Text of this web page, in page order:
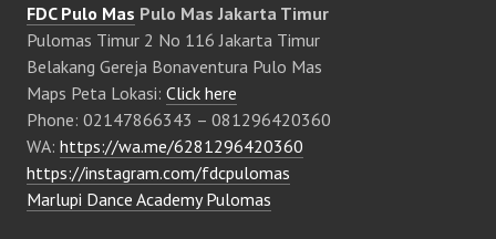
FDC Pulo Mas Pulo Mas Jakarta Timur
Pulomas Timur 2 No 116 Jakarta Timur
Belakang Gereja Bonaventura Pulo Mas
Maps Peta Lokasi: Click here
Phone: 02147866343 – 081296420360
WA: https://wa.me/6281296420360
https://instagram.com/fdcpulomas
Marlupi Dance Academy Pulomas